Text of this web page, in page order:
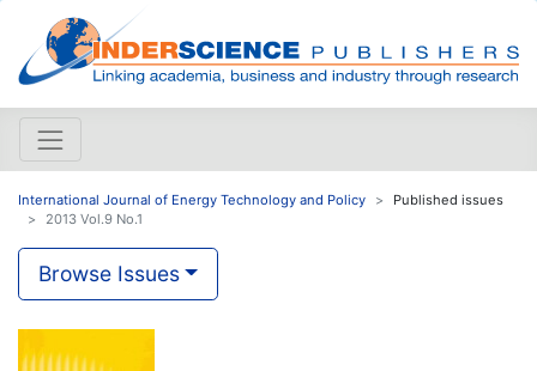
International Journal of Energy Technology and Policy
Published issues
2013 Vol.9 No.1
Browse Issues